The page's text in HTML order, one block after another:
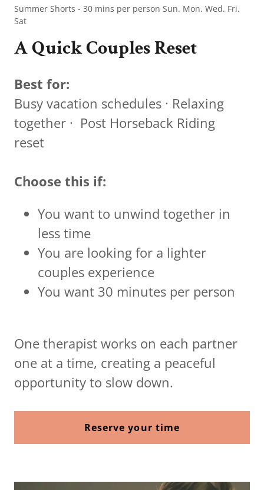
Summer Shorts - 30 mins per person Sun. Mon. Wed. Fri.
Sat
A Quick Couples Reset
Best for:
Busy vacation schedules · Relaxing
together · Post Horseback Riding
reset
Choose this if:
You want to unwind together in
less time
You are looking for a lighter
couples experience
You want 30 minutes per person
One therapist works on each partner
one at a time, creating a peaceful
opportunity to slow down.
Reserve your time